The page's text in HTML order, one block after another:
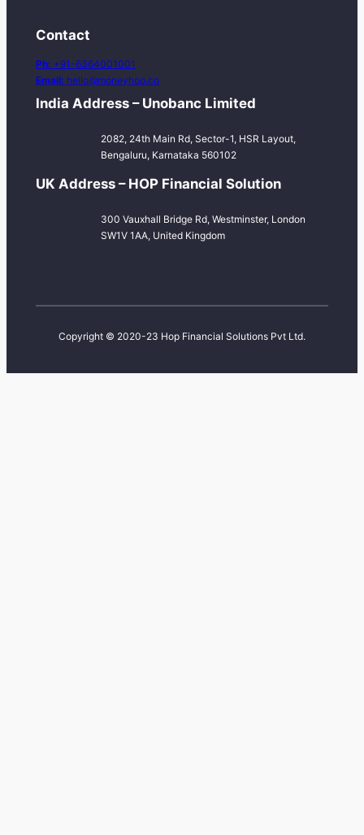
Contact
Ph: +91-6364001001
Email: hello@moneyhop.co
India Address – Unobanc Limited
2082, 24th Main Rd, Sector-1, HSR Layout,
Bengaluru, Karnataka 560102
UK Address – HOP Financial Solution
300 Vauxhall Bridge Rd, Westminster, London
SW1V 1AA, United Kingdom
Copyright © 2020-23 Hop Financial Solutions Pvt Ltd.